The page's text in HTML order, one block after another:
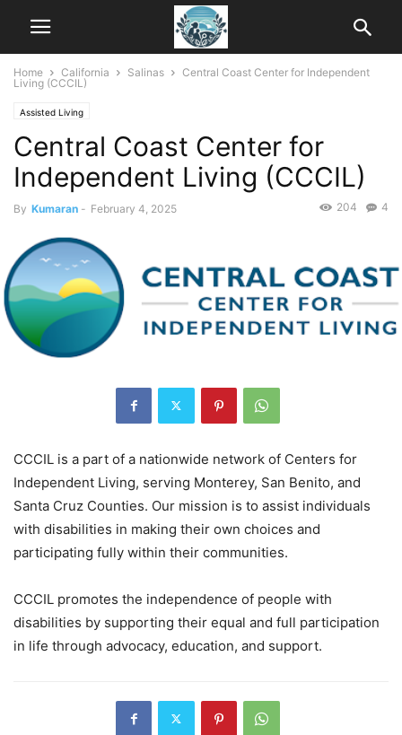
Home California Salinas
Central Coast Center for Independent
Living (CCCIL)
Assisted Living
Central Coast Center for
Independent Living (CCCIL)
By Kumaran - February 4, 2025 4
204
CCCIL is a part of a nationwide network of Centers for
Independent Living, serving Monterey, San Benito, and
Santa Cruz Counties. Our mission is to assist individuals
with disabilities in making their own choices and
participating fully within their communities.
CCCIL promotes the independence of people with
disabilities by supporting their equal and full participation
in life through advocacy, education, and support.